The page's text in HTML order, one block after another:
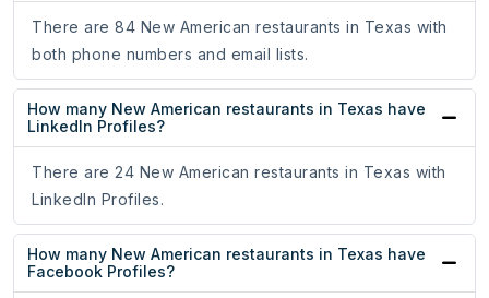
There are 84 New American restaurants in Texas with
both phone numbers and email lists.
How many New American restaurants in Texas have
LinkedIn Profiles?
There are 24 New American restaurants in Texas with
LinkedIn Profiles.
How many New American restaurants in Texas have
Facebook Profiles?